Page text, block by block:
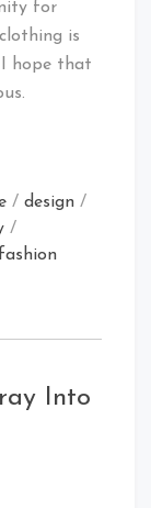
for
is
I hope that
/ design /
/
Into